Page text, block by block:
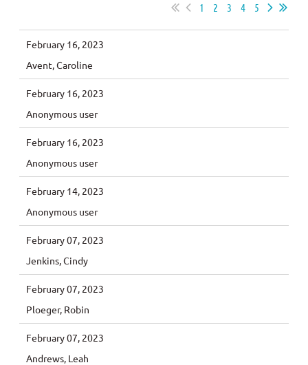
1 2 3 4 5
February 16, 2023
Avent, Caroline
February 16, 2023
Anonymous user
February 16, 2023
Anonymous user
February 14, 2023
Anonymous user
February 07, 2023
Jenkins, Cindy
February 07, 2023
Ploeger, Robin
February 07, 2023
Andrews, Leah